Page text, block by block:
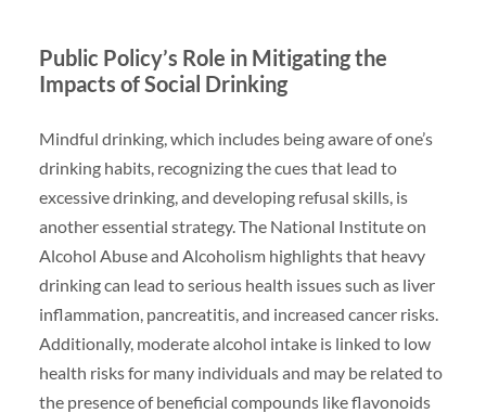
Public Policy’s Role in Mitigating the
Impacts of Social Drinking
Mindful drinking, which includes being aware of one’s
drinking habits, recognizing the cues that lead to
excessive drinking, and developing refusal skills, is
another essential strategy. The National Institute on
Alcohol Abuse and Alcoholism highlights that heavy
drinking can lead to serious health issues such as liver
inflammation, pancreatitis, and increased cancer risks.
Additionally, moderate alcohol intake is linked to low
health risks for many individuals and may be related to
the presence of beneficial compounds like flavonoids